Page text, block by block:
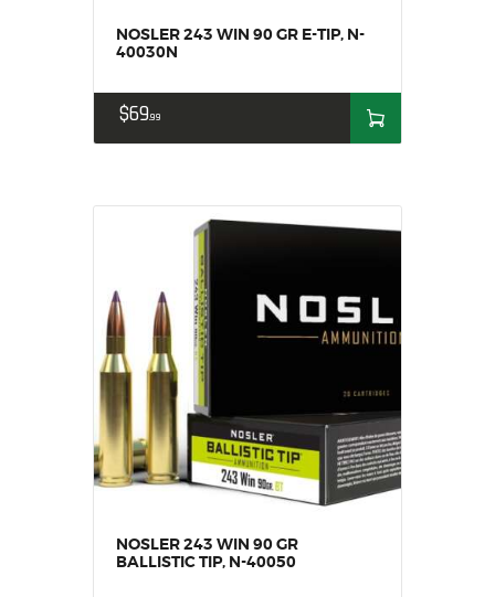
NOSLER 243 WIN 90 GR E-TIP, N-
40030N
$6999
NOSLER 243 WIN 90 GR
BALLISTIC TIP, N-40050